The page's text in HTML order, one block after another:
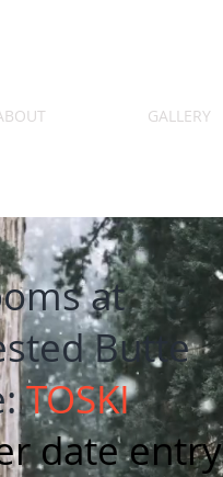
GALLERY
at
Butte
TOSKI
date entry